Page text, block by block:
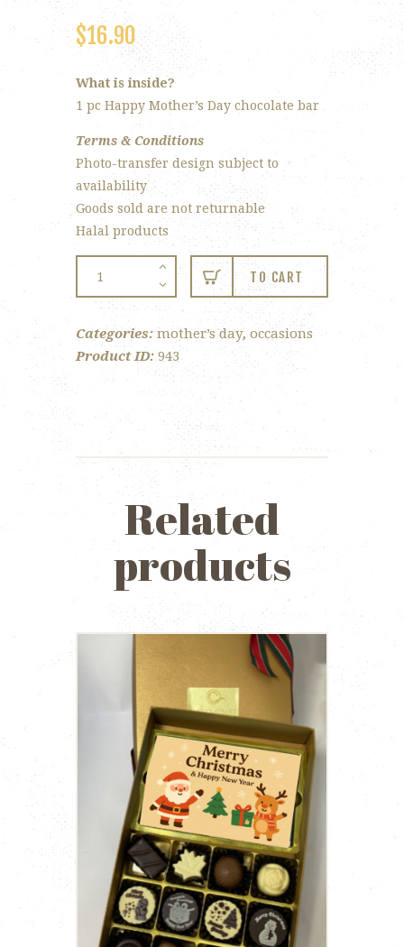
$16.90
What is inside?
1 pc Happy Mother’s Day chocolate bar
Terms & Conditions
Photo-transfer design subject to
availability
Goods sold are not returnable
Halal products
Box
quantity
TO CART
Categories: mother’s day, occasions
Product ID: 943
Related
products